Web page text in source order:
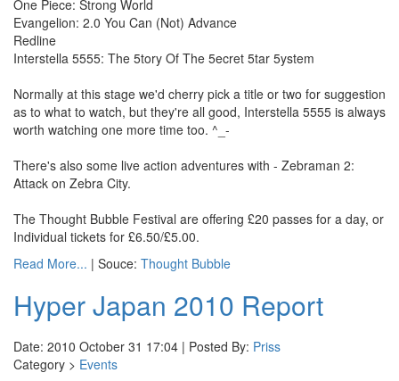
One Piece: Strong World
Evangelion: 2.0 You Can (Not) Advance
Redline
Interstella 5555: The 5tory Of The 5ecret 5tar 5ystem
Normally at this stage we'd cherry pick a title or two for suggestion
as to what to watch, but they're all good, Interstella 5555 is always
worth watching one more time too. ^_-
There's also some live action adventures with - Zebraman 2:
Attack on Zebra City.
The Thought Bubble Festival are offering £20 passes for a day, or
Individual tickets for £6.50/£5.00.
Read More... | Souce: Thought Bubble
Hyper Japan 2010 Report
Date: 2010 October 31 17:04 | Posted By: Priss
Category > Events